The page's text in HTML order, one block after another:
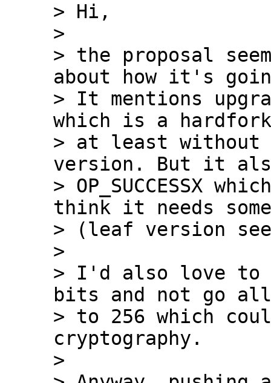
> Hi,
>
> the proposal
about how it's
> It mentions
which is a
> at least
version. But it
> OP_SUCCESSX
think it needs
> (leaf version
>
> I'd also love to
bits and not go all
> to 256 which
cryptography.
>